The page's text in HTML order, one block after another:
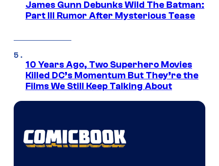
James Gunn Debunks Wild The Batman:
Part III Rumor After Mysterious Tease
10 Years Ago, Two Superhero Movies
Killed DC’s Momentum But They’re the
Films We Still Keep Talking About